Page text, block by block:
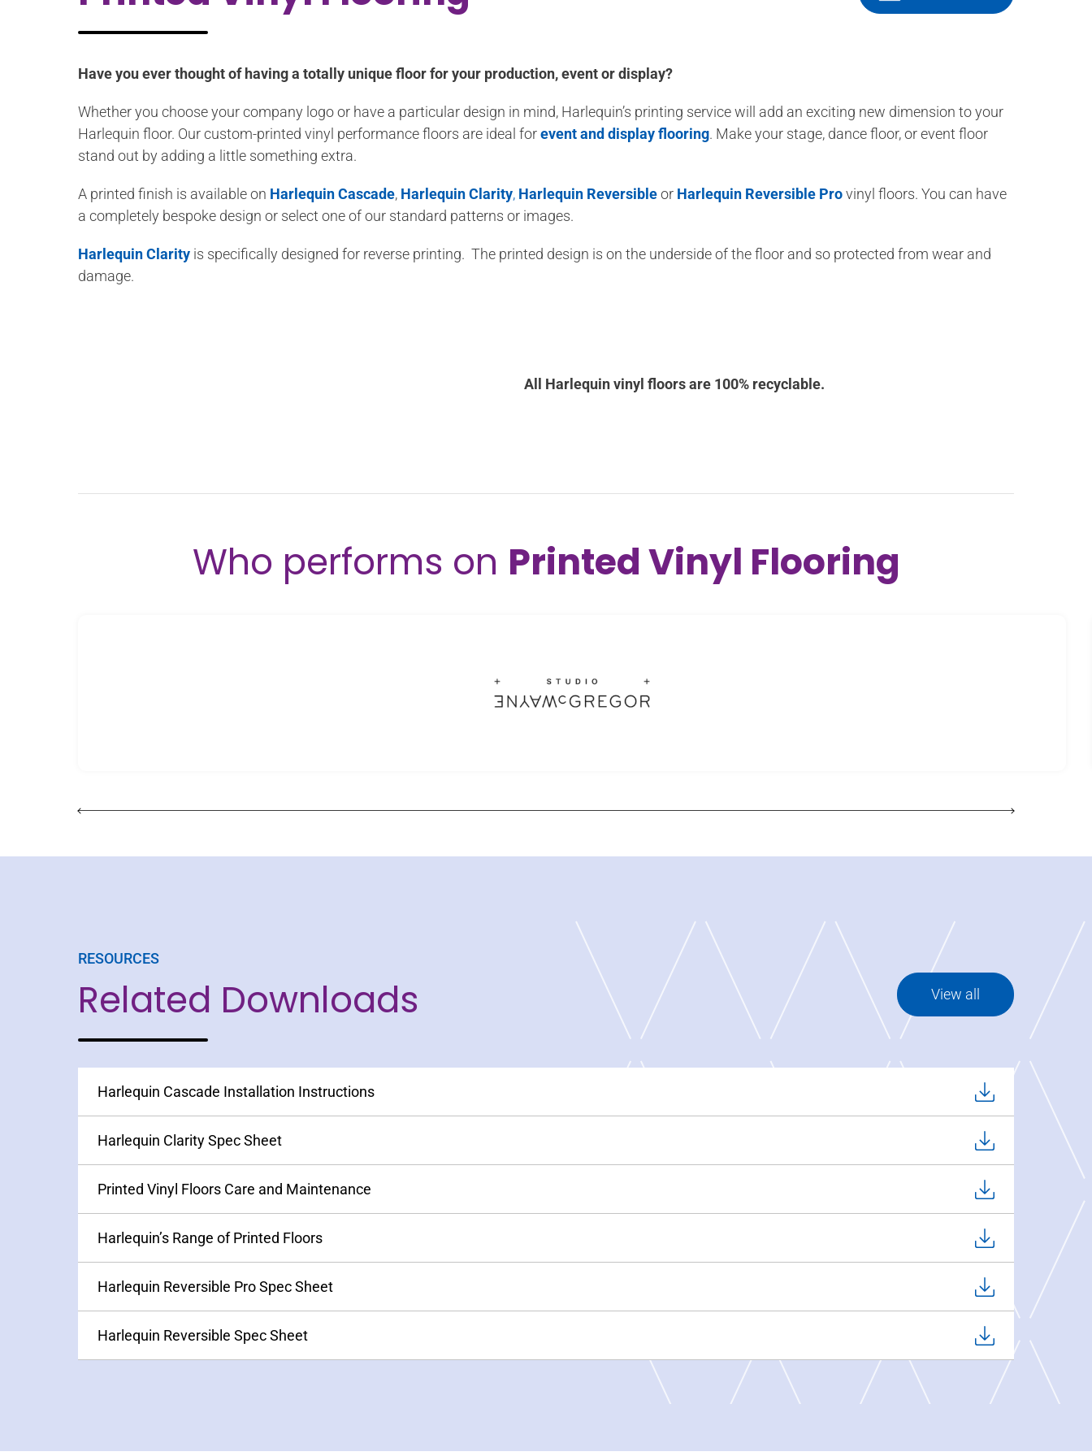
Have you ever thought of having a totally unique floor for your production, event or display?
Whether you choose your company logo or have a particular design in mind, Harlequin’s printing service will add an exciting new dimension to your
Harlequin floor. Our custom-printed vinyl performance floors are ideal forevent and display flooring. Make your stage, dance floor, or event floor
stand out by adding a little something extra.
A printed finish is available on Harlequin Cascade, Harlequin Clarity, Harlequin Reversibleor Harlequin Reversible Provinyl floors. You can have
a completely bespoke design or select one of our standard patterns or images.
Harlequin Clarity is specifically designed for reverse printing. The printed design is on the underside of the floor and so protected from wear and
damage.
Harlequin Cascade Installation Instructions
Printed Vinyl Floors Care and Maintenance
Harlequin’s Range of Printed Floors
Harlequin Reversible Pro Spec Sheet
Harlequin Reversible Spec Sheet